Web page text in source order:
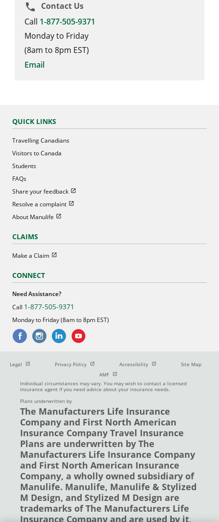
phone
Contact Us
Call 1-877-505-9371
Monday to Friday
(8am to 8pm EST)
Email
QUICK LINKS
Travelling Canadians
Visitors to Canada
Students
FAQs
Share your feedback Open in new window
Resolve a complaint Open in new window
About Manulife Open in new window
CLAIMS
Make a Claim Open in new window
CONNECT
Need Assistance?
Call 1-877-505-9371
Monday to Friday (8am to 8pm EST)
Legal Open in new windowPrivacy Policy Open in new window
Accessibility Open in new window
Site Map
AMF Open in new window
Individual circumstances may vary. You may wish to contact a licensed
insurance agent if you need advice about your insurance needs.
Plans underwritten by
The Manufacturers Life Insurance
Company and First North American
Insurance Company Travel Insurance
Plans are underwritten by The
Manufacturers Life Insurance Company
and First North American Insurance
Company, a wholly owned subsidiary of
Manulife. Manulife, Manulife & Stylized
M Design, and Stylized M Design are
trademarks of The Manufacturers Life
Insurance Company and are used by it,